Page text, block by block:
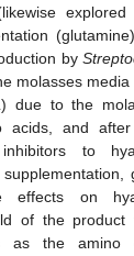
by
molasses
due to the
acids, and
to
effects on
of the
as the amino